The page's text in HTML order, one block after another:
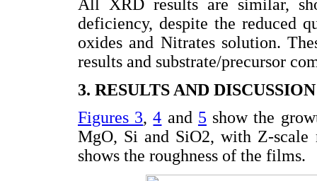
All XRD results are similar,
deficiency, despite the reduced
oxides and Nitrates solution.
results and substrate/precursor
3. RESULTS AND DISCUSSION
Figures 3,4 and 5 show the
MgO, Si and SiO2, with Z-
shows the roughness of the films.